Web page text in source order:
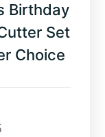
Birthday
Set
Choice